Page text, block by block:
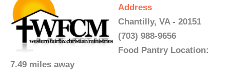
Address
Chantilly, VA - 20151
(703) 988-9656
Food Pantry Location:
7.49 miles away